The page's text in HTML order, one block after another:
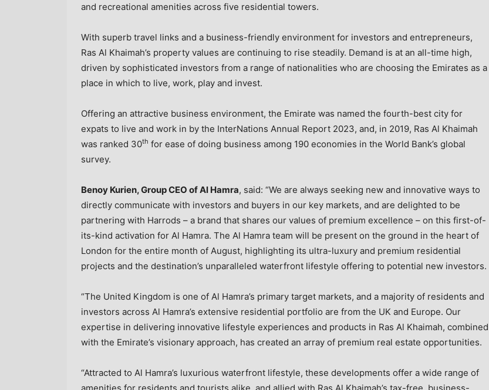
and recreational amenities across five residential towers.
With superb travel links and a business-friendly environment for investors and entrepreneurs,
Ras Al Khaimah’s property values are continuing to rise steadily. Demand is at an all-time high,
driven by sophisticated investors from a range of nationalities who are choosing the Emirates as a
place in which to live, work, play and invest.
Offering an attractive business environment, the Emirate was named the fourth-best city for
expats to live and work in by the InterNations Annual Report 2023, and, in 2019, Ras Al Khaimah
was ranked 30th for ease of doing business among 190 economies in the World Bank’s global
survey.
Benoy Kurien, Group CEO of Al Hamra, said: “We are always seeking new and innovative ways to
directly communicate with investors and buyers in our key markets, and are delighted to be
partnering with Harrods – a brand that shares our values of premium excellence – on this first-of-
its-kind activation for Al Hamra. The Al Hamra team will be present on the ground in the heart of
London for the entire month of August, highlighting its ultra-luxury and premium residential
projects and the destination’s unparalleled waterfront lifestyle offering to potential new investors.
“The United Kingdom is one of Al Hamra’s primary target markets, and a majority of residents and
investors across Al Hamra’s extensive residential portfolio are from the UK and Europe. Our
expertise in delivering innovative lifestyle experiences and products in Ras Al Khaimah, combined
with the Emirate’s visionary approach, has created an array of premium real estate opportunities.
“Attracted to Al Hamra’s luxurious waterfront lifestyle, these developments offer a wide range of